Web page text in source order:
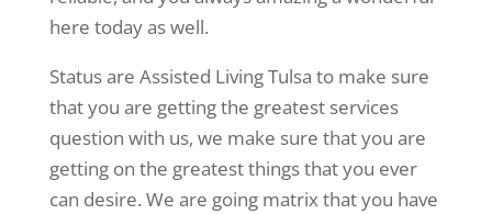
here today as well.
Status are Assisted Living Tulsa to make sure
that you are getting the greatest services
question with us, we make sure that you are
getting on the greatest things that you ever
can desire. We are going matrix that you have